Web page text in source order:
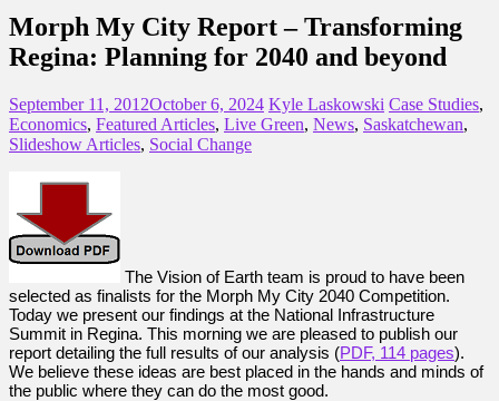
Morph My City Report – Transforming
Regina: Planning for 2040 and beyond
September 11, 2012October 6, 2024 Kyle Laskowski Case Studies,
Economics, Featured Articles, Live Green, News, Saskatchewan,
Slideshow Articles, Social Change
The Vision of Earth team is proud to have been
selected as finalists for the Morph My City 2040 Competition.
Today we present our findings at the National Infrastructure
Summit in Regina. This morning we are pleased to publish our
report detailing the full results of our analysis (PDF, 114 pages).
We believe these ideas are best placed in the hands and minds of
the public where they can do the most good.